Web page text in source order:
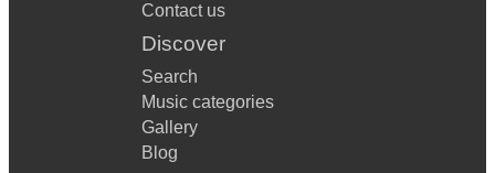
Contact us
Discover
Search
Music categories
Gallery
Blog